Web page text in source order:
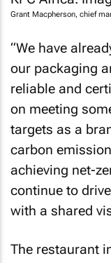
Grant Macpherson, chief
“We have
our packaging
reliable and
on meeting
targets as a
carbon
achieving net-
continue to
with a shared
The restaurant